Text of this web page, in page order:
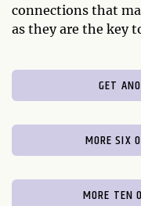
connections that
as they are the key
GET
MORE SIX
MORE TEN